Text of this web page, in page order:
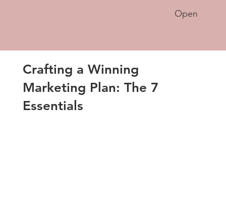
Open
Crafting a Winning
Marketing Plan: The 7
Essentials